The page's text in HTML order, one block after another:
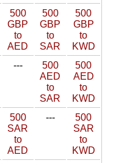
500
GBP
to
AED
500
GBP
to
SAR
500
GBP
to
KWD
---
500
AED
to
SAR
500
AED
to
KWD
500
SAR
to
AED
---
500
SAR
to
KWD